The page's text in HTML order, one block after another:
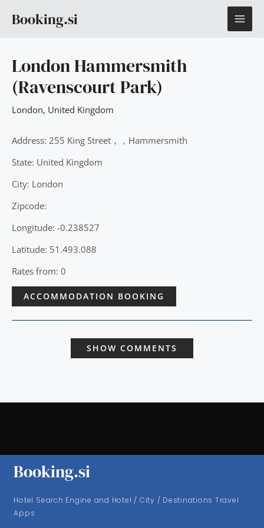
Booking.si
London Hammersmith
(Ravenscourt Park)
London, United Kingdom
Address: 255 King Street，，Hammersmith
State: United Kingdom
City: London
Zipcode:
Longitude: -0.238527
Latitude: 51.493.088
Rates from: 0
ACCOMMODATION BOOKING
SHOW COMMENTS
Booking.si
Hotel Search Engine and Hotel / City / Destinations Travel
Apps